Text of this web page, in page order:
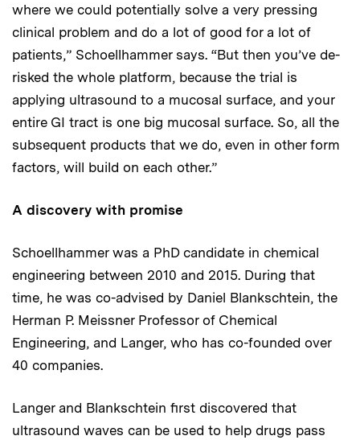
where we could potentially solve a very pressing
clinical problem and do a lot of good for a lot of
patients,” Schoellhammer says. “But then you’ve de-
risked the whole platform, because the trial is
applying ultrasound to a mucosal surface, and your
entire GI tract is one big mucosal surface. So, all the
subsequent products that we do, even in other form
factors, will build on each other.”
A discovery with promise
Schoellhammer was a PhD candidate in chemical
engineering between 2010 and 2015. During that
time, he was co-advised by Daniel Blankschtein, the
Herman P. Meissner Professor of Chemical
Engineering, and Langer, who has co-founded over
40 companies.
Langer and Blankschtein first discovered that
ultrasound waves can be used to help drugs pass